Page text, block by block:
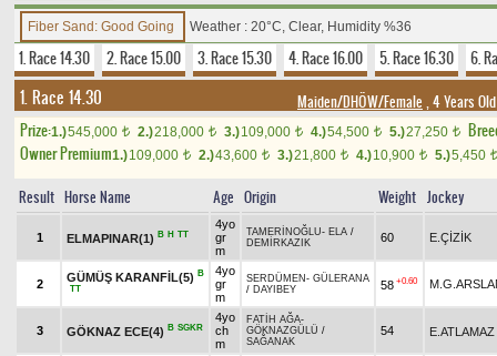
Fiber Sand: Good Going Weather : 20°C, Clear, Humidity %36
1. Race 14.30 2. Race 15.00 3. Race 15.30 4. Race 16.00 5. Race 16.30 6.
1. Race 14.30 Maiden/DHÖW/Female , 4 Years
Prize:1.)545,000 t 2.)218,000 t 3.)109,000 t 4.)54,500 t 5.)27,250 t
Owner Premium1.)109,000 t 2.)43,600 t 3.)21,800 t 4.)10,900 t 5.)5,450 t
Result Horse Name Age Origin Weight Jockey
1 ELMAPINAR(1) B H TT
4yo
gr
m
TAMERİNOĞLU- ELA /
DEMİRKAZIK
60 E.ÇİZİK
2
GÜMÜŞ KARANFİL(5) B
TT
4yo
gr
m
SERDÜMEN - GÜLERANA
/ DAYIBEY 58 +0.60
3 GÖKNAZ ECE(4) B SGKR
4yo
ch
m
FATİH AĞA-
GÖKNAZGÜLÜ /
SAĞANAK
54 E.ATLAMAZ